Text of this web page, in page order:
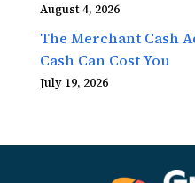
August 4, 2026
The Merchant Cash
Cash Can Cost You
July 19, 2026